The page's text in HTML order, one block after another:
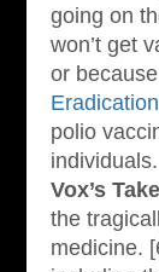
going on
won’t get
or
polio
individuals.
Vox’s
the
medicine.